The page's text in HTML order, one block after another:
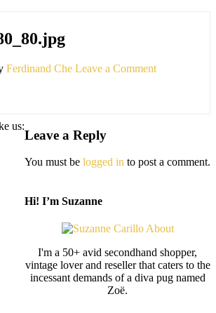
Ferdinand Che Leave a Comment
us:
Leave a Reply
You must be logged in to post a comment.
Hi! I’m Suzanne
I'm a 50+ avid secondhand shopper,
vintage lover and reseller that caters to the
incessant demands of a diva pug named
Zoë.